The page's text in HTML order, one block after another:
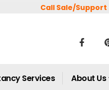
Call Sale/Support
Services About Us